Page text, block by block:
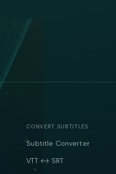
CONVERT SUBTITLES
Subtitle Converter
VTT ↔ SRT